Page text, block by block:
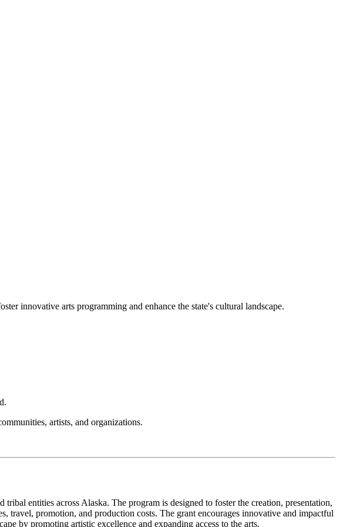
innovative arts programming and enhance the state's cultural landscape.
artists, and organizations.
entities across Alaska. The program is designed to foster the creation, presentation,
travel, promotion, and production costs. The grant encourages innovative and impactful
by promoting artistic excellence and expanding access to the arts.